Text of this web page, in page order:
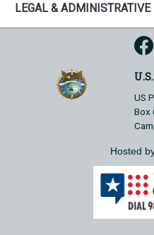
LEGAL &
US
Box
Hosted